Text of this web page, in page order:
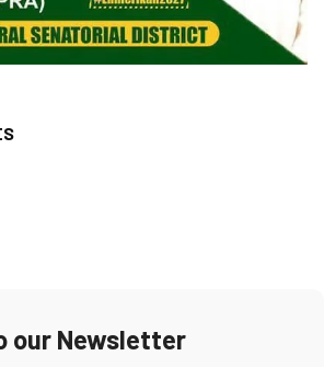
our Newsletter